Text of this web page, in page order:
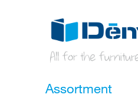
Assortment